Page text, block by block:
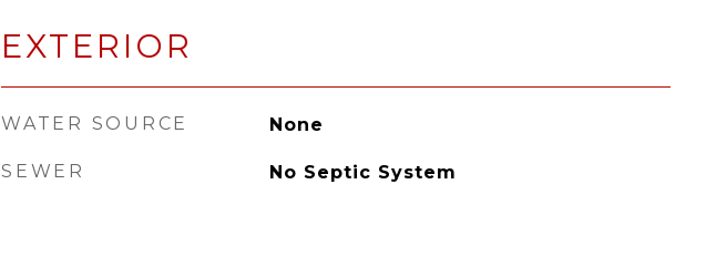
EXTERIOR
WATER SOURCE None
SEWER No Septic System